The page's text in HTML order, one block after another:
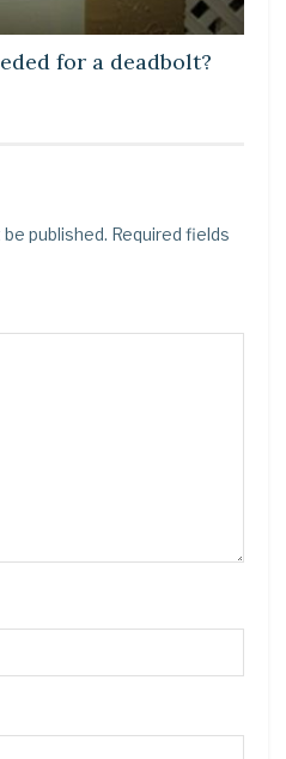
for a deadbolt?
published. Required fields